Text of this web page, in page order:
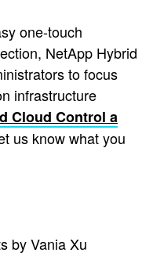
one-touch
NetApp Hybrid
to focus
infrastructure
Cloud Control a
us know what you
by Vania Xu